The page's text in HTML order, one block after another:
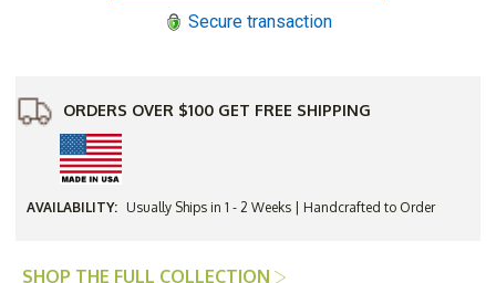
Set Set
Secure transaction
ORDERS OVER $100 GET FREE SHIPPING
AVAILABILITY: Usually Ships in 1 - 2 Weeks | Handcrafted to Order
SHOP THE FULL COLLECTION